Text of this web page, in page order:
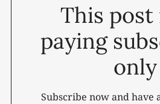
This
paying
only
Subscribe now and have